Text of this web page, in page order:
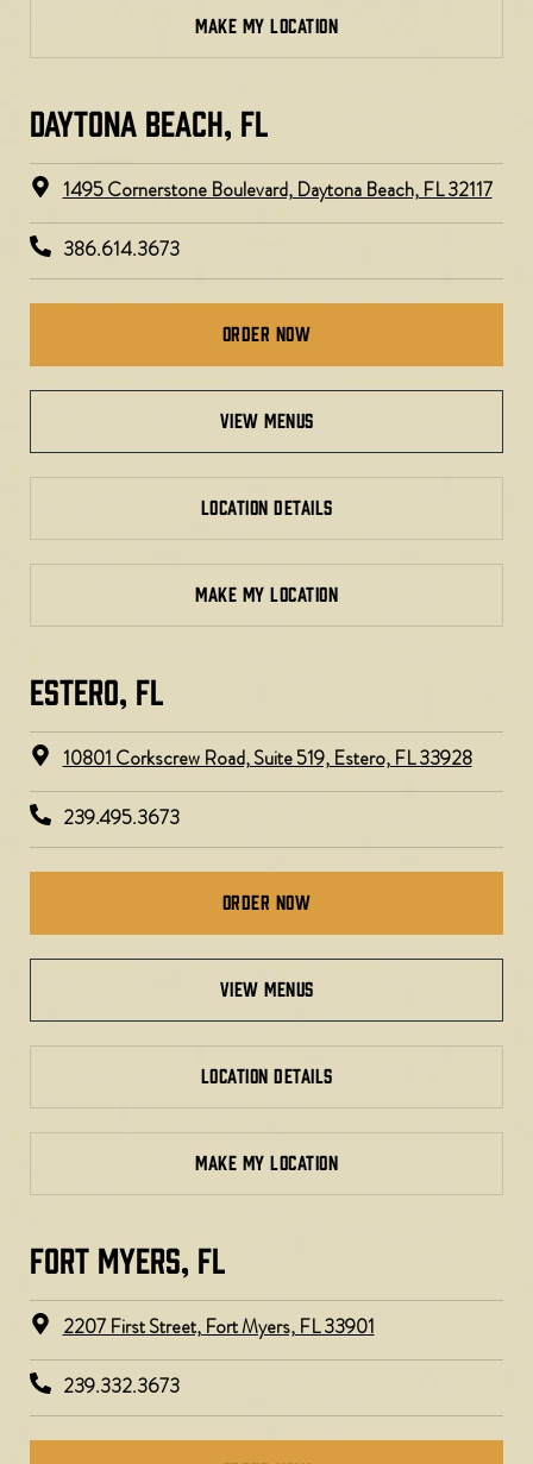
MAKE MY LOCATION
DAYTONA BEACH, FL​​
1495 Cornerstone Boulevard, Daytona Beach, FL 32117
386.614.3673
Order Now
view menus
LOCATION DETAILS
MAKE MY LOCATION
ESTERO, FL​
10801 Corkscrew Road, Suite 519, Estero, FL 33928
239.495.3673
Order Now
view menus
LOCATION DETAILS
MAKE MY LOCATION
FORT MYERS, FL​
2207 First Street, Fort Myers, FL 33901
239.332.3673